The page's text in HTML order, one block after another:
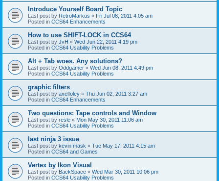
Introduce Yourself Board Topic
Last post by RetroMarkus « Fri Jul 08, 2011 4:05 am
Posted in CCS64 Enhancements
How to use SHIFT-LOCK in CCS64
Last post by JvH « Wed Jun 22, 2011 4:19 pm
Posted in CCS64 Usability Problems
Alt + Tab woes. Any solutions?
Last post by Oddgamer « Wed Jun 08, 2011 4:49 pm
Posted in CCS64 Usability Problems
graphic filters
Last post by axelfoley « Thu Jun 02, 2011 3:27 am
Posted in CCS64 Enhancements
Two questions: Tape controls and Window
Last post by resle « Mon May 30, 2011 11:06 am
Posted in CCS64 Usability Problems
last ninja 3 issue
Last post by kevin mask « Tue May 17, 2011 4:15 am
Posted in CCS64 and Games
Vertex by Ikon Visual
Last post by BackSpace « Wed Mar 30, 2011 10:06 pm
Posted in CCS64 Usability Problems